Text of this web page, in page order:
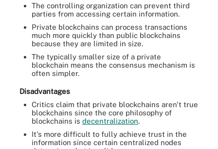
The controlling organization can prevent third
parties from accessing certain information.
Private blockchains can process transactions
much more quickly than public blockchains
because they are limited in size.
The typically smaller size of a private
blockchain means the consensus mechanism is
often simpler.
Disadvantages
Critics claim that private blockchains aren't true
blockchains since the core philosophy of
blockchains is decentralization.
It's more difficult to fully achieve trust in the
information since certain centralized nodes